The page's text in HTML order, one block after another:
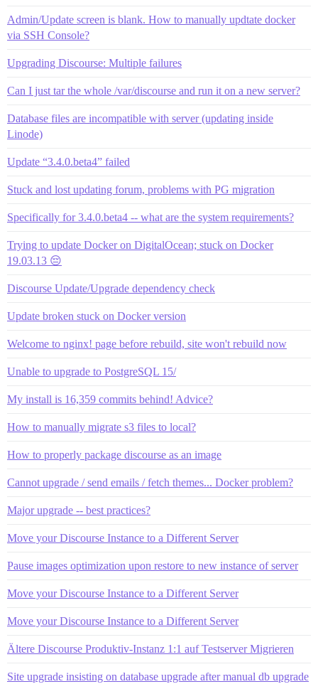
Admin/Update screen is blank. How to manually updtate docker
via SSH Console?
Upgrading Discourse: Multiple failures
Can I just tar the whole /var/discourse and run it on a new server?
Database files are incompatible with server (updating inside
Linode)
Update “3.4.0.beta4” failed
Stuck and lost updating forum, problems with PG migration
Specifically for 3.4.0.beta4 -- what are the system requirements?
Trying to update Docker on DigitalOcean; stuck on Docker
19.03.13 😔
Discourse Update/Upgrade dependency check
Update broken stuck on Docker version
Welcome to nginx! page before rebuild, site won't rebuild now
Unable to upgrade to PostgreSQL 15/
My install is 16,359 commits behind! Advice?
How to manually migrate s3 files to local?
How to properly package discourse as an image
Cannot upgrade / send emails / fetch themes... Docker problem?
Major upgrade -- best practices?
Move your Discourse Instance to a Different Server
Pause images optimization upon restore to new instance of server
Move your Discourse Instance to a Different Server
Move your Discourse Instance to a Different Server
Ältere Discourse Produktiv-Instanz 1:1 auf Testserver Migrieren
Site upgrade insisting on database upgrade after manual db upgrade